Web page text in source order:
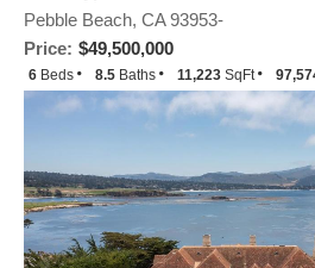
Price: $49,500,000
Pebble Beach, CA 93953-
6 Beds 8.5 Baths 11,223 SqFt